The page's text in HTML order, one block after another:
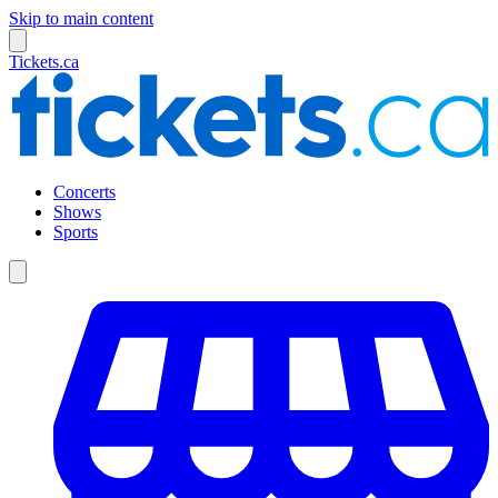
Skip to main content
Tickets.ca
Concerts
Shows
Sports